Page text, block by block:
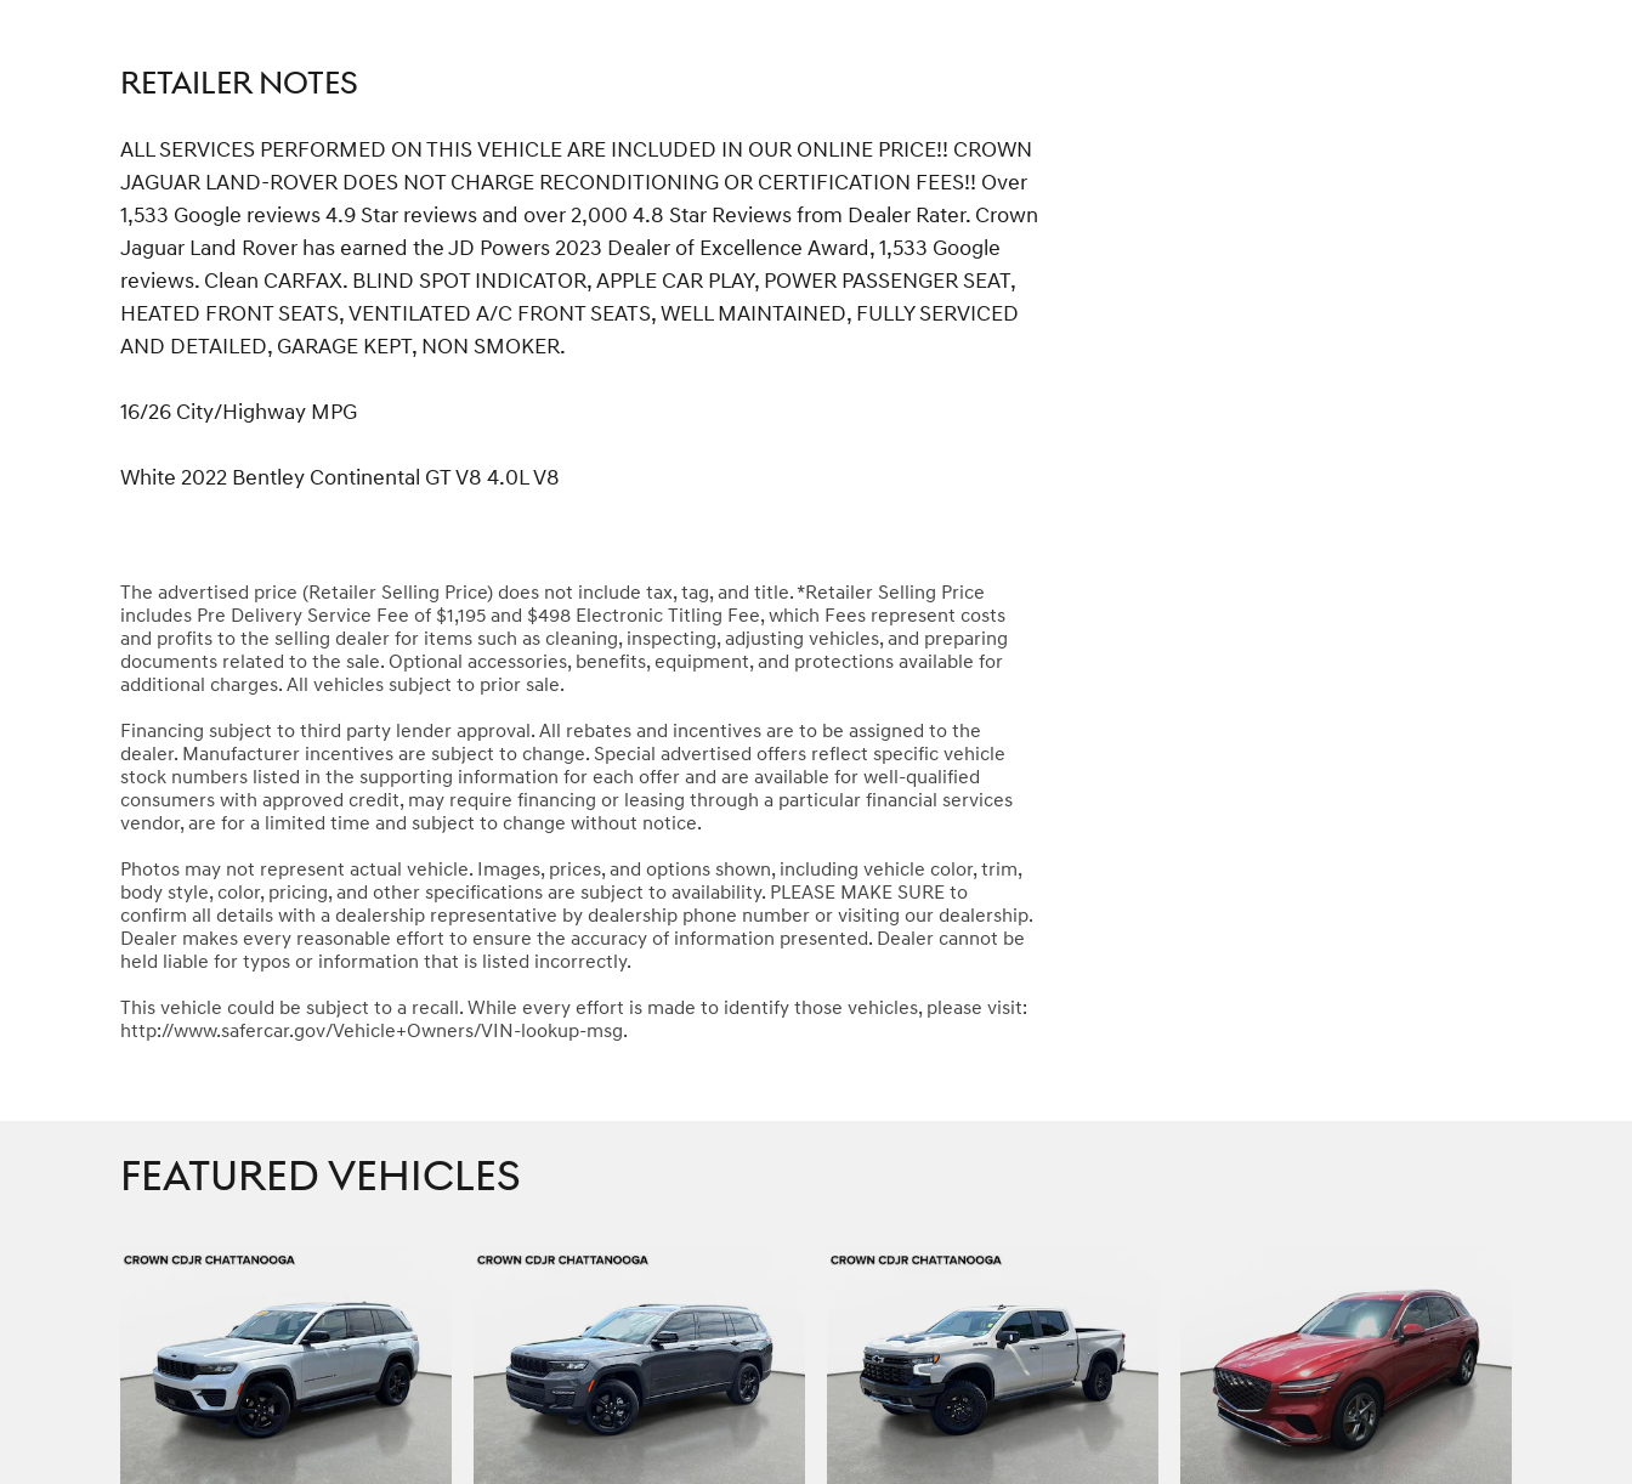
RETAILER NOTES
ALL SERVICES PERFORMED ON THIS VEHICLE ARE INCLUDED IN OUR ONLINE PRICE!! CROWN
JAGUAR LAND-ROVER DOES NOT CHARGE RECONDITIONING OR CERTIFICATION FEES!! Over
1,533 Google reviews 4.9 Star reviews and over 2,000 4.8 Star Reviews from Dealer Rater. Crown
Jaguar Land Rover has earned the JD Powers 2023 Dealer of Excellence Award, 1,533 Google
reviews. Clean CARFAX. BLIND SPOT INDICATOR, APPLE CAR PLAY, POWER PASSENGER SEAT,
HEATED FRONT SEATS, VENTILATED A/C FRONT SEATS, WELL MAINTAINED, FULLY SERVICED
AND DETAILED, GARAGE KEPT, NON SMOKER.
16/26 City/Highway MPG
White 2022 Bentley Continental GT V8 4.0L V8
The advertised price (Retailer Selling Price) does not include tax, tag, and title. *Retailer Selling Price
includes Pre Delivery Service Fee of $1,195 and $498 Electronic Titling Fee, which Fees represent costs
and profits to the selling dealer for items such as cleaning, inspecting, adjusting vehicles, and preparing
documents related to the sale. Optional accessories, benefits, equipment, and protections available for
additional charges. All vehicles subject to prior sale.
Financing subject to third party lender approval. All rebates and incentives are to be assigned to the
dealer. Manufacturer incentives are subject to change. Special advertised offers reflect specific vehicle
stock numbers listed in the supporting information for each offer and are available for well-qualified
consumers with approved credit, may require financing or leasing through a particular financial services
vendor, are for a limited time and subject to change without notice.
Photos may not represent actual vehicle. Images, prices, and options shown, including vehicle color, trim,
body style, color, pricing, and other specifications are subject to availability. PLEASE MAKE SURE to
confirm all details with a dealership representative by dealership phone number or visiting our dealership.
Dealer makes every reasonable effort to ensure the accuracy of information presented. Dealer cannot be
held liable for typos or information that is listed incorrectly.
This vehicle could be subject to a recall. While every effort is made to identify those vehicles, please visit:
http://www.safercar.gov/Vehicle+Owners/VIN-lookup-msg.
FEATURED VEHICLES